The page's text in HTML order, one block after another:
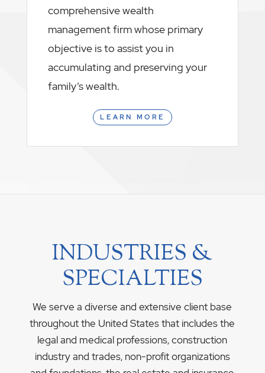
comprehensive wealth
management firm whose primary
objective is to assist you in
accumulating and preserving your
family’s wealth.
LEARN MORE
INDUSTRIES &
SPECIALTIES
We serve a diverse and extensive client base
throughout the United States that includes the
legal and medical professions, construction
industry and trades, non-profit organizations